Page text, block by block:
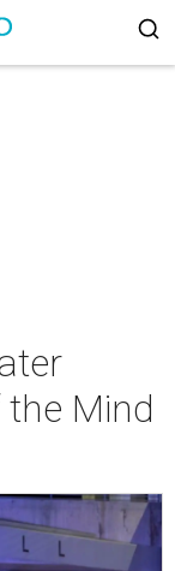
Mind